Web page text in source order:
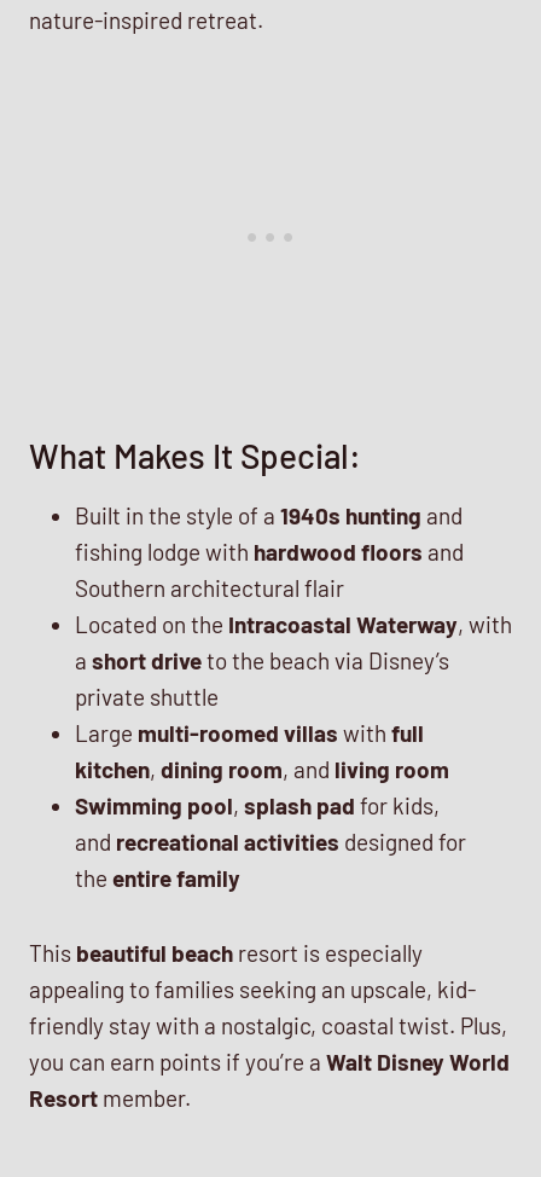
nature-inspired retreat.
What Makes It Special:
Built in the style of a 1940s hunting and
fishing lodge with hardwood floors and
Southern architectural flair
Located on the Intracoastal Waterway, with
a short driveto the beach via Disney’s
private shuttle
Large multi-roomed villas with full
kitchen, dining room, and living room
Swimming pool, splash pad for kids,
and recreational activities designed for
the entire family
This beautiful beach resort is especially
appealing to families seeking an upscale, kid-
friendly stay with a nostalgic, coastal twist. Plus,
you can earn points if you’re a Walt Disney World
Resort member.